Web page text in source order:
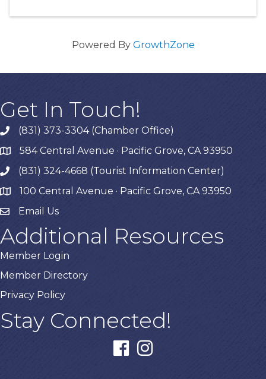
Powered By GrowthZone
Get In Touch!
phone(831) 373-3304 (Chamber Office)
map584 Central Avenue · Pacific Grove, CA 93950
phone(831) 324-4668 (Tourist Information Center)
map 100 Central Avenue · Pacific Grove, CA 93950
Email Us
Additional Resources
Member Login
Member Directory
Privacy Policy
Stay Connected!
facebookinstagram